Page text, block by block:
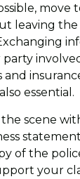
move
leaving the
essential.
scene
of the
your